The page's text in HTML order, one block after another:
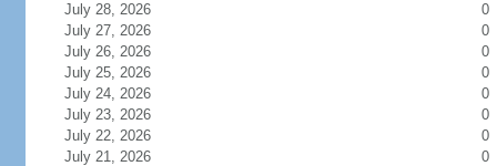
July 28, 2026
0
July 27, 2026
0
July 26, 2026
0
July 25, 2026
0
July 24, 2026
0
July 23, 2026
0
July 22, 2026
0
July 21, 2026
0